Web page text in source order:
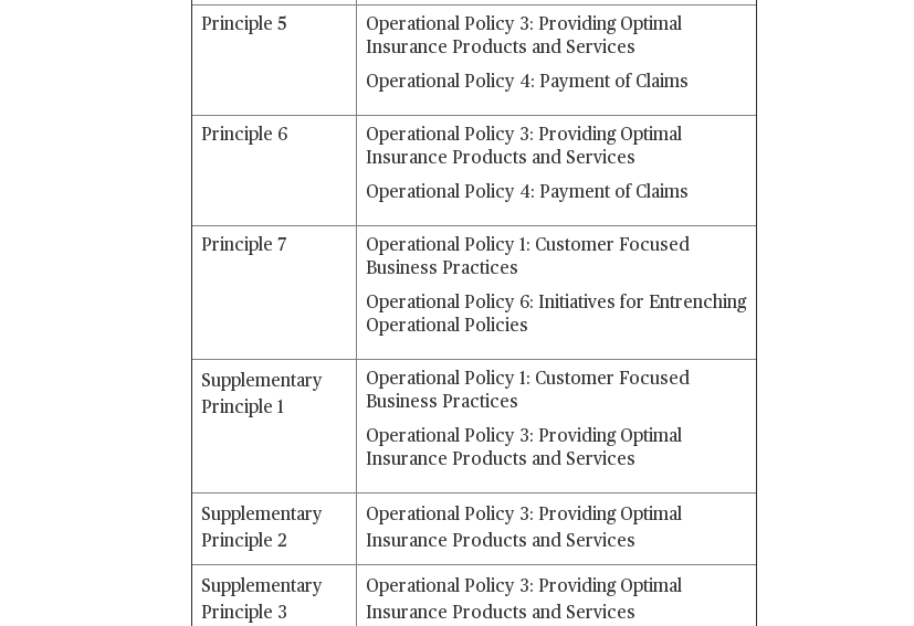
Principle 5
Operational Policy 3: Providing Optimal
Insurance Products and Services
Operational Policy 4: Payment of Claims
Principle 6
Operational Policy 3: Providing Optimal
Insurance Products and Services
Operational Policy 4: Payment of Claims
Principle 7
Operational Policy 1: Customer Focused
Business Practices
Operational Policy 6: Initiatives for Entrenching
Operational Policies
Supplementary
Principle 1
Operational Policy 1: Customer Focused
Business Practices
Operational Policy 3: Providing Optimal
Insurance Products and Services
Supplementary
Principle 2
Operational Policy 3: Providing Optimal
Insurance Products and Services
Supplementary
Principle 3
Operational Policy 3: Providing Optimal
Insurance Products and Services